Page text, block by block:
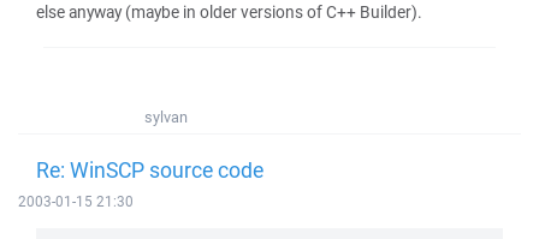
else anyway (maybe in older versions of C++ Builder).
sylvan
Re: WinSCP source code
2003-01-15 21:30